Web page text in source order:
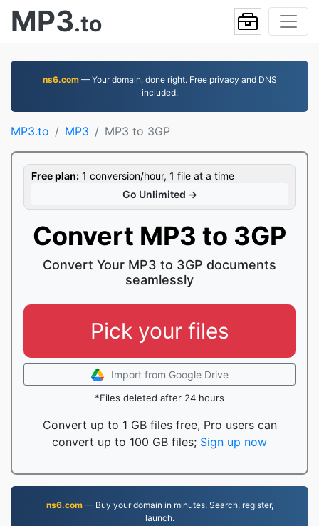
MP3.to
ns6.com— Your domain, done right. Free privacy and DNS
included.
MP3.to MP3 MP3 to 3GP
Free plan: 1 conversion/hour, 1 file at a time
Go Unlimited →
Convert MP3 to 3GP
Convert Your MP3 to 3GP documents
seamlessly
Pick your files
Import from Google Drive
*Files deleted after 24 hours
Convert up to 1 GB files free, Pro users can
convert up to 100 GB files; Sign up now
ns6.com— Buy your domain in minutes. Search, register,
launch.